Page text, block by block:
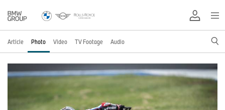
Article Photo Video TV Footage Audio